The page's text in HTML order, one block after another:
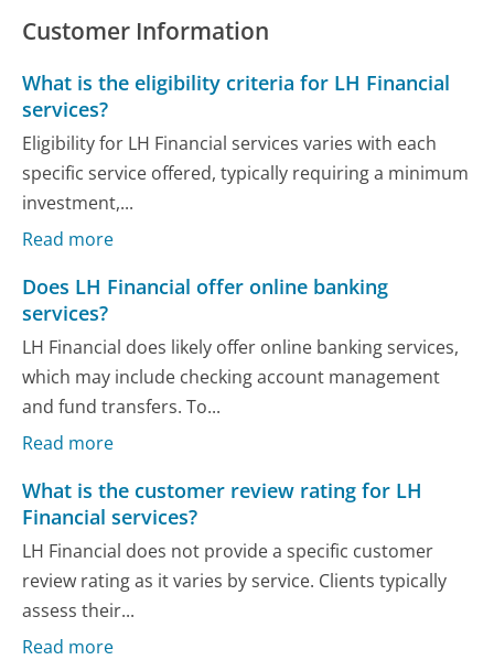
Customer Information
What is the eligibility criteria for LH Financial
services?
Eligibility for LH Financial services varies with each
specific service offered, typically requiring a minimum
investment,...
Read more
Does LH Financial offer online banking
services?
LH Financial does likely offer online banking services,
which may include checking account management
and fund transfers. To...
Read more
What is the customer review rating for LH
Financial services?
LH Financial does not provide a specific customer
review rating as it varies by service. Clients typically
assess their...
Read more